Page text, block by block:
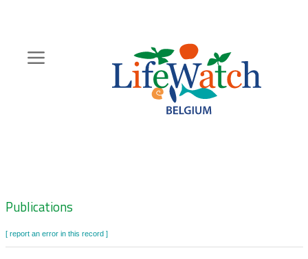
content
Zoeknavigatie
Publications
[ report an error in this record ]